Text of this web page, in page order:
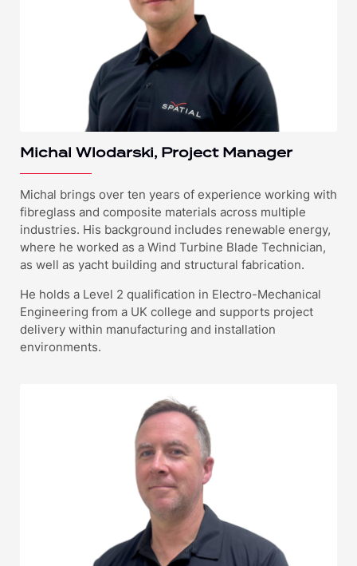
Michal Wlodarski, Project Manager
Michal brings over ten years of experience working with
fibreglass and composite materials across multiple
industries. His background includes renewable energy,
where he worked as a Wind Turbine Blade Technician,
as well as yacht building and structural fabrication.
He holds a Level 2 qualification in Electro-Mechanical
Engineering from a UK college and supports project
delivery within manufacturing and installation
environments.